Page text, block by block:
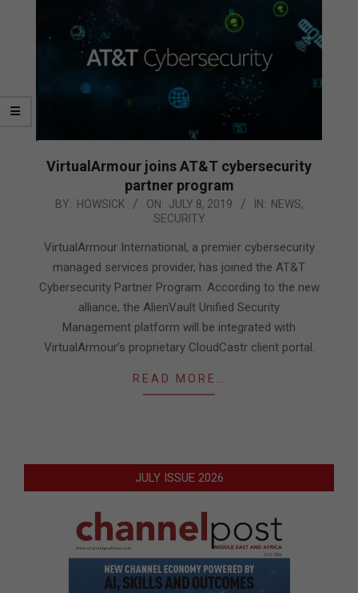
VirtualArmour joins AT&T cybersecurity
partner program
2019-
08
BY: HOWSICK ON: JULY 8, 2019 IN: NEWS,
SECURITY
VirtualArmour International, a premier cybersecurity
managed services provider, has joined the AT&T
Cybersecurity Partner Program. According to the new
alliance, the AlienVault Unified Security
Management platform will be integrated with
VirtualArmour’s proprietary CloudCastr client portal.
READ MORE…
JULY ISSUE 2026